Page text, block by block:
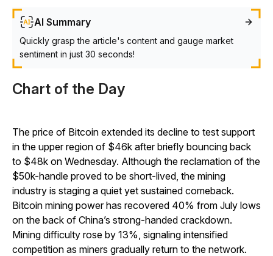
AI Summary
Quickly grasp the article's content and gauge market
sentiment in just 30 seconds!
Chart of the Day
The price of Bitcoin extended its decline to test support
in the upper region of $46k after briefly bouncing back
to $48k on Wednesday. Although the reclamation of the
$50k-handle proved to be short-lived, the mining
industry is staging a quiet yet sustained comeback.
Bitcoin mining power has recovered 40% from July lows
on the back of China’s strong-handed crackdown.
Mining difficulty rose by 13%, signaling intensified
competition as miners gradually return to the network.